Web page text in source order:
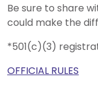
Be sure to share
could make the
*501(c)(3)
OFFICIAL RULES